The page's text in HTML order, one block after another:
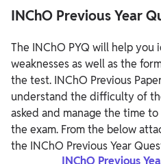
INChO Previous Year
The INChO PYQ will help
weaknesses as well as the
the test. INChO Previous
understand the difficulty of
asked and manage the time
the exam. From the below
the INChO Previous Year
INChO Previous